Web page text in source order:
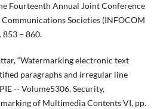
Fourteenth Annual Joint Conference
Societies (INFOCOM
853 – 860.
“Watermarking electronic text
paragraphs and irregular line
-- Volume5306, Security,
of Multimedia Contents VI, pp.